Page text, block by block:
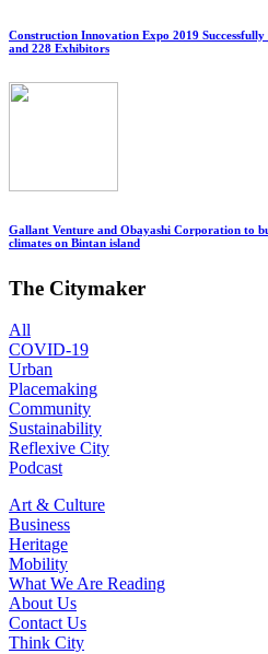
Construction Innovation Expo 2019
and 228 Exhibitors
Gallant Venture and Obayashi Corporation to
climates on Bintan island
The Citymaker
All
COVID-19
Urban
Placemaking
Community
Sustainability
Reflexive City
Podcast
Art & Culture
Business
Heritage
Mobility
What We Are Reading
About Us
Contact Us
Think City